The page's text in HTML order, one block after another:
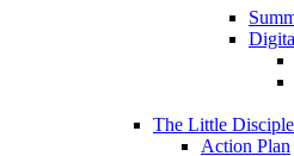
The Little
Action Plan